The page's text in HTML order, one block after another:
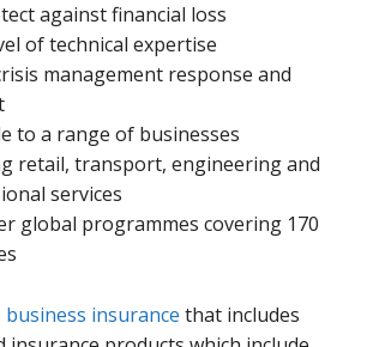
against financial loss
of technical expertise
management response and
to a range of businesses
retail, transport, engineering and
services
global programmes covering 170
business insurance that includes